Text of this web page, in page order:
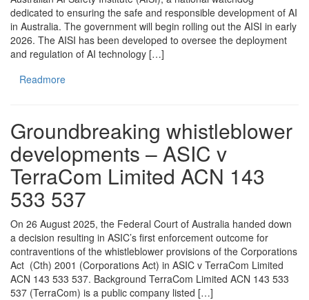
dedicated to ensuring the safe and responsible development of AI
in Australia. The government will begin rolling out the AISI in early
2026. The AISI has been developed to oversee the deployment
and regulation of AI technology […]
Readmore
Groundbreaking whistleblower
developments – ASIC v
TerraCom Limited ACN 143
533 537
On 26 August 2025, the Federal Court of Australia handed down
a decision resulting in ASIC’s first enforcement outcome for
contraventions of the whistleblower provisions of the Corporations
Act (Cth) 2001 (Corporations Act) in ASIC v TerraCom Limited
ACN 143 533 537. Background TerraCom Limited ACN 143 533
537 (TerraCom) is a public company listed […]